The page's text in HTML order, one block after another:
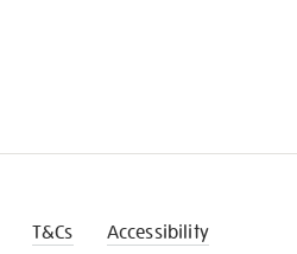
T&Cs Accessibility